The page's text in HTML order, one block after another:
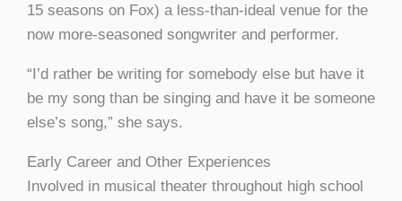
15 seasons on Fox) a less-than-ideal venue for the
now more-seasoned songwriter and performer.
“I’d rather be writing for somebody else but have it
be my song than be singing and have it be someone
else’s song,” she says.
Early Career and Other Experiences
Involved in musical theater throughout high school